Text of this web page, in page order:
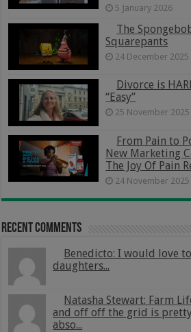
5 January 2026
The
Squarepants
24 December 2025
Divorce is
“Easy”
25 November 2025
From Pain to
New Marketing
The Joy Of Pain
24 November 2025
Recent Comments
Benedicto: I would love
daughters...
Natasha Stewart: Farm
and off off the grid is
abso...